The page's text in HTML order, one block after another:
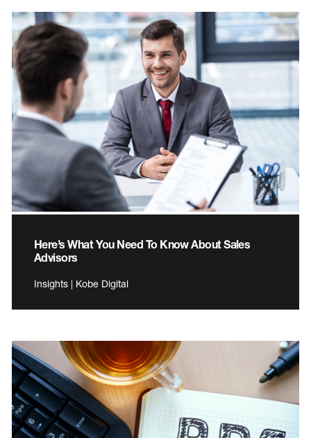
Here’s What You Need To Know About Sales
Advisors
Insights | Kobe Digital